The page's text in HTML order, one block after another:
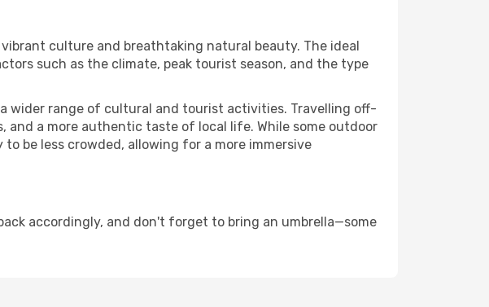
culture and breathtaking natural beauty. The ideal
such as the climate, peak tourist season, and the type
wider range of cultural and tourist activities. Travelling off-
a more authentic taste of local life. While some outdoor
be less crowded, allowing for a more immersive
accordingly, and don't forget to bring an umbrella—some